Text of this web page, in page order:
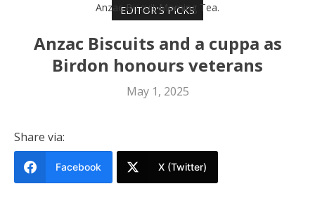
Anzac Biscuit Morning Tea.
EDITOR'S PICKS
Anzac Biscuits and a cuppa as
Birdon honours veterans
May 1, 2025
Share via:
Facebook X (Twitter)